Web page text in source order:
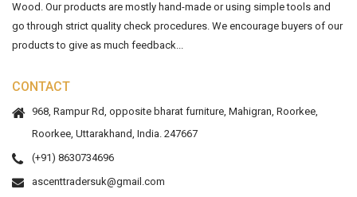
Wood. Our products are mostly hand-made or using simple tools and
go through strict quality check procedures. We encourage buyers of our
products to give as much feedback...
CONTACT
968, Rampur Rd, opposite bharat furniture, Mahigran, Roorkee,
Roorkee, Uttarakhand, India. 247667
(+91) 8630734696
ascenttradersuk@gmail.com